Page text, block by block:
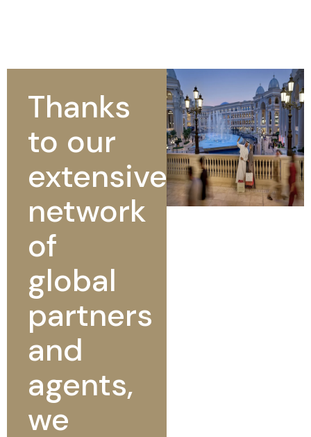
Thanks
to our
extensive
network
of
global
partners
and
agents,
we